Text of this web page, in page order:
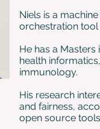
Niels is a
orchestration tool
He has a
health
immunology.
His research
and fairness,
open source